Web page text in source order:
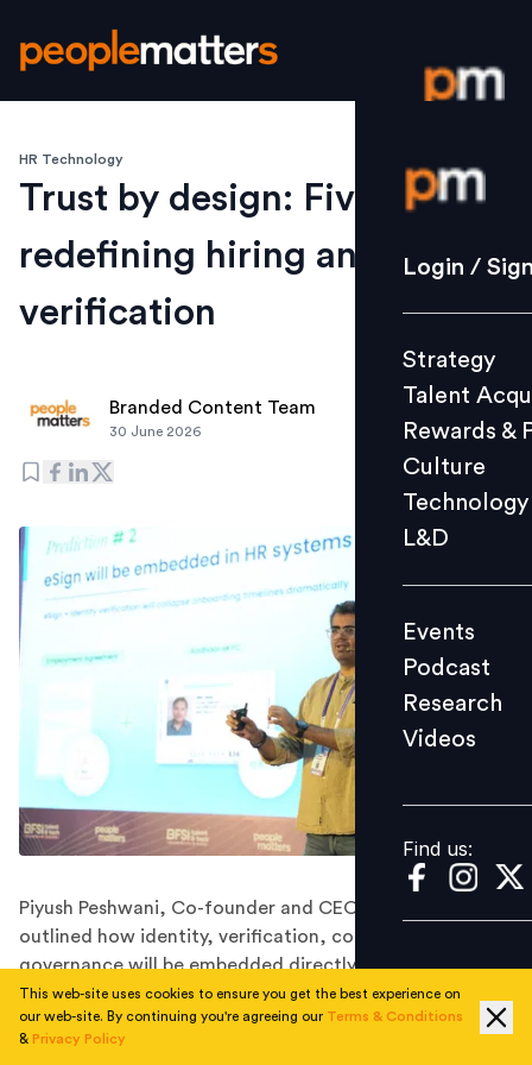
Login /
Strategy
Culture
L&D
Events
Videos
Find us:
Login /
Strategy
Talent
Rewards &
Culture
Technology
L&D
Events
Podcast
Research
Videos
Find us:
HR Technology
Trust by design: Five shifts
redefining hiring and
verification
Branded Content Team
30 June 2026
Piyush Peshwani, Co-founder and CEO of OnGrid,
outlined how identity, verification, consent and
governance will be embedded directly into hiring
workflows.
This web-site uses cookies to ensure you get the best experience on
our web-site. By continuing you're agreeing our Terms & Conditions
& Privacy Policy